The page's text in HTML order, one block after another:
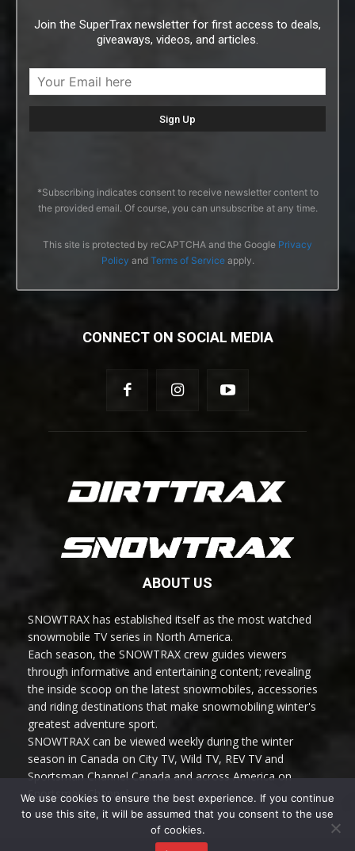
Join the SuperTrax newsletter for first access to deals,
giveaways, videos, and articles.
*Subscribing indicates consent to receive newsletter content to
the provided email. Of course, you can unsubscribe at any time.
This site is protected by reCAPTCHA and the Google Privacy
Policy and Terms of Serviceapply.
CONNECT ON SOCIAL MEDIA
ABOUT US
SNOWTRAX has established itself as the most watched
snowmobile TV series in North America.
Each season, the SNOWTRAX crew guides viewers
through informative and entertaining content; revealing
the inside scoop on the latest snowmobiles, accessories
and riding destinations that make snowmobiling winter's
greatest adventure sport.
SNOWTRAX can be viewed weekly during the winter
season in Canada on City TV, Wild TV, REV TV and
Sportsman Channel Canada and across America on
Sportsman Channel.
We use cookies to ensure the best experience. If you continue
to use this site, it will be assumed that you consent to the use
of cookies.